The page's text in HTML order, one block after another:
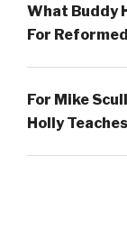
What Buddy
For
For Mike
Holly